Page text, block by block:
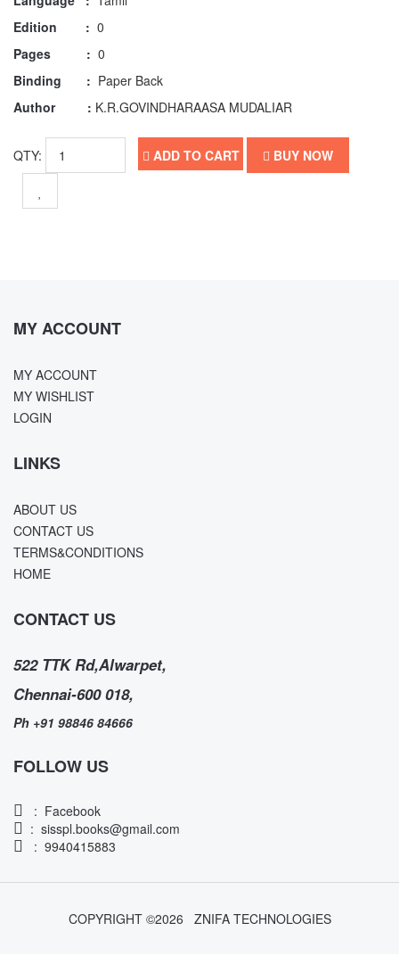
Edition : 0
Pages : 0
Binding : Paper Back
Author : K.R.GOVINDHARAASA MUDALIAR
QTY: ADD TO CART BUY NOW
MY ACCOUNT
MY ACCOUNT
MY WISHLIST
LOGIN
LINKS
ABOUT US
CONTACT US
TERMS&CONDITIONS
HOME
CONTACT US
522 TTK Rd,Alwarpet,
Chennai-600 018,
Ph +91 98846 84666
FOLLOW US
: Facebook
: sisspl.books@gmail.com
: 9940415883
COPYRIGHT ©2026 ZNIFA TECHNOLOGIES